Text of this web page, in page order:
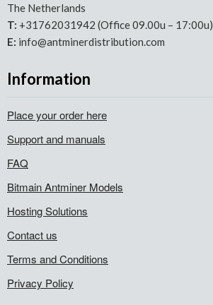
The Netherlands
T: +31762031942 (Office 09.00u – 17:00u)
E: info@antminerdistribution.com
Information
Place your order here
Support and manuals
FAQ
Bitmain Antminer Models
Hosting Solutions
Contact us
Terms and Conditions
Privacy Policy